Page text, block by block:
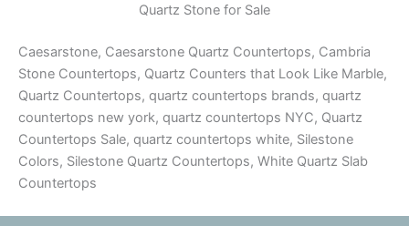
Quartz Stone for Sale
Caesarstone, Caesarstone Quartz Countertops, Cambria
Stone Countertops, Quartz Counters that Look Like Marble,
Quartz Countertops, quartz countertops brands, quartz
countertops new york, quartz countertops NYC, Quartz
Countertops Sale, quartz countertops white, Silestone
Colors, Silestone Quartz Countertops, White Quartz Slab
Countertops